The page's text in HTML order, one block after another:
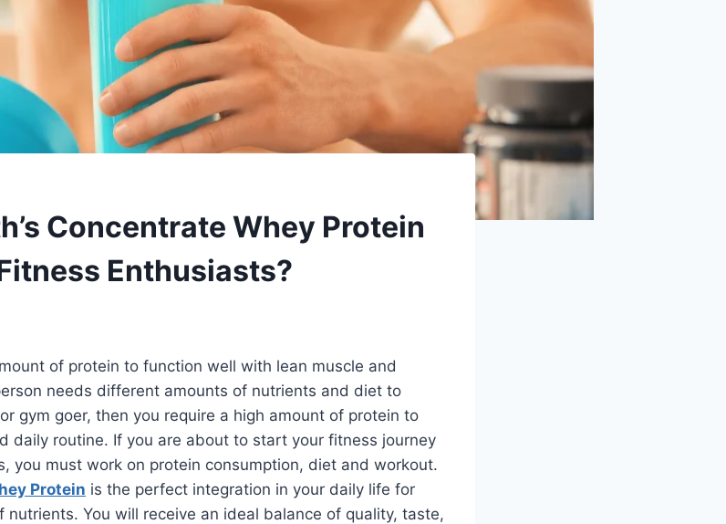
Concentrate Whey Protein
Enthusiasts?
of protein to function well with lean muscle and
needs different amounts of nutrients and diet to
gym goer, then you require a high amount of protein to
daily routine. If you are about to start your fitness journey
you must work on protein consumption, diet and workout.
Protein is the perfect integration in your daily life for
nutrients. You will receive an ideal balance of quality, taste,